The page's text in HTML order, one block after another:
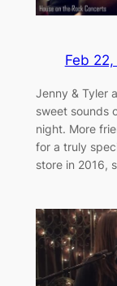
Feb
Jenny & Tyler
sweet sounds
night. More
for a truly
store in 2016,